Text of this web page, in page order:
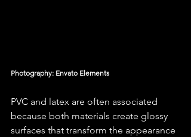
Photography: Envato Elements
PVC and latex are often associated
because both materials create glossy
surfaces that transform the appearance